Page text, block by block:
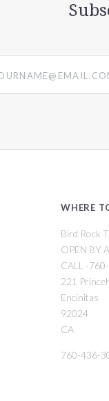
WHERE
Bird Rock
OPEN BY
CALL -
221
Encinitas
92024
CA
760-436-